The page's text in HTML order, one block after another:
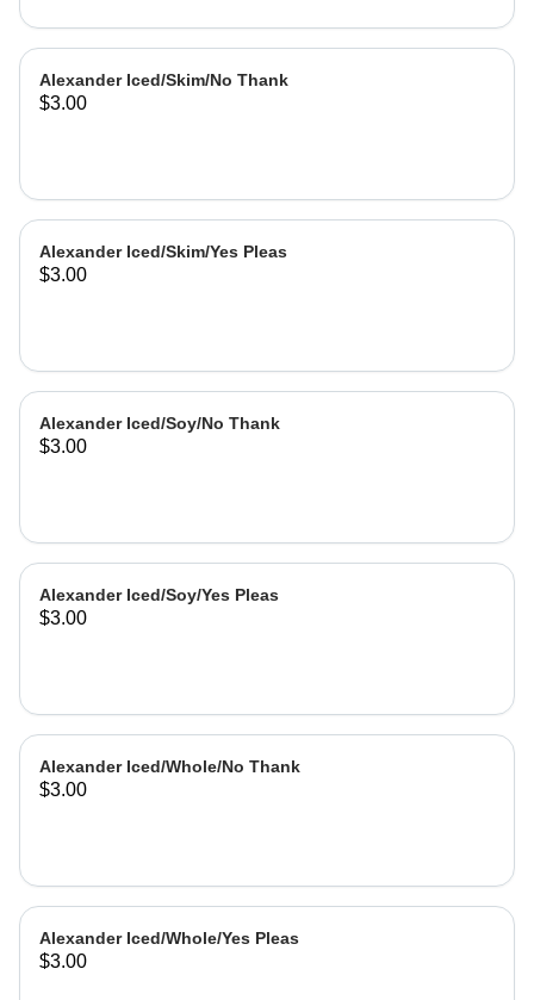
Alexander Iced/Skim/No Thank
$3.00
Alexander Iced/Skim/Yes Pleas
$3.00
Alexander Iced/Soy/No Thank
$3.00
Alexander Iced/Soy/Yes Pleas
$3.00
Alexander Iced/Whole/No Thank
$3.00
Alexander Iced/Whole/Yes Pleas
$3.00